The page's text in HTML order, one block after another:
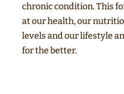
chronic condition. This
at our health, our
levels and our lifestyle
for the better.